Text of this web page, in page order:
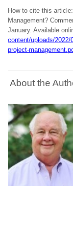
How to cite this
Management?
January. Available
content/uploads/2022/
project-
About the